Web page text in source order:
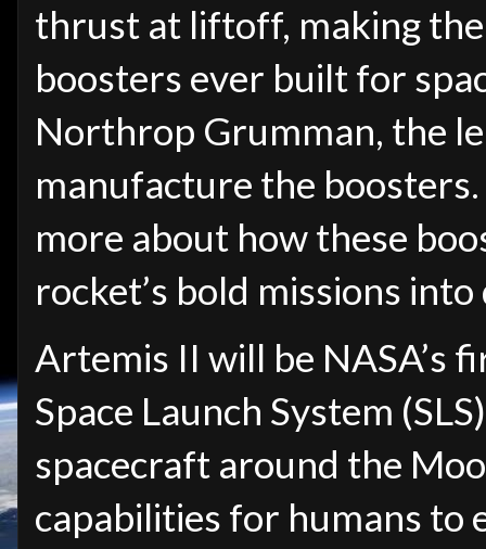
thrust at liftoff, making
boosters ever built for
Northrop Grumman, the
manufacture the
more about how these
rocket’s bold missions into
Artemis II will be NASA’s
Space Launch System
spacecraft around the
capabilities for humans to